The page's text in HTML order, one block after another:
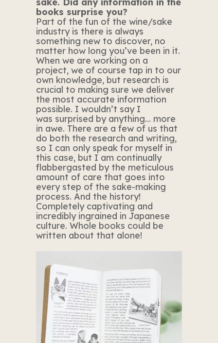
books surprise you?
Part of the fun of the wine/sake
industry is there is always
something new to discover, no
matter how long you’ve been in it.
When we are working on a
project, we of course tap in to our
own knowledge, but research is
crucial to making sure we deliver
the most accurate information
possible. I wouldn’t say I
was surprised by anything… more
in awe. There are a few of us that
do both the research and writing,
so I can only speak for myself in
this case, but I am continually
flabbergasted by the meticulous
amount of care that goes into
every step of the sake-making
process. And the history!
Completely captivating and
incredibly ingrained in Japanese
culture. Whole books could be
written about that alone!